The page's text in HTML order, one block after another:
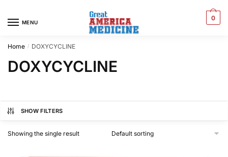
MENU
0
Home / DOXYCYCLINE
DOXYCYCLINE
SHOW FILTERS
Showing the single result